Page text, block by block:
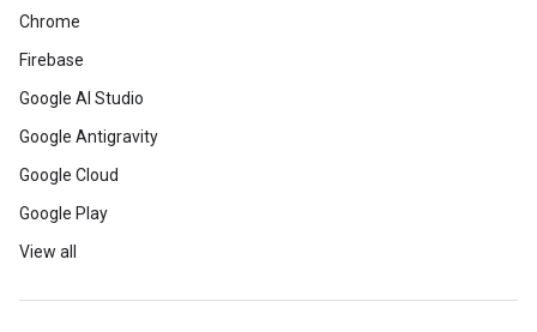
Chrome
Firebase
Google AI Studio
Google Antigravity
Google Cloud
Google Play
View all